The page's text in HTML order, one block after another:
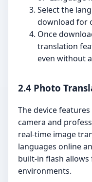
Select the
download for
Once
translation
even without
2.4 Photo
The device
camera and
real-time image
languages online
built-in flash
environments.